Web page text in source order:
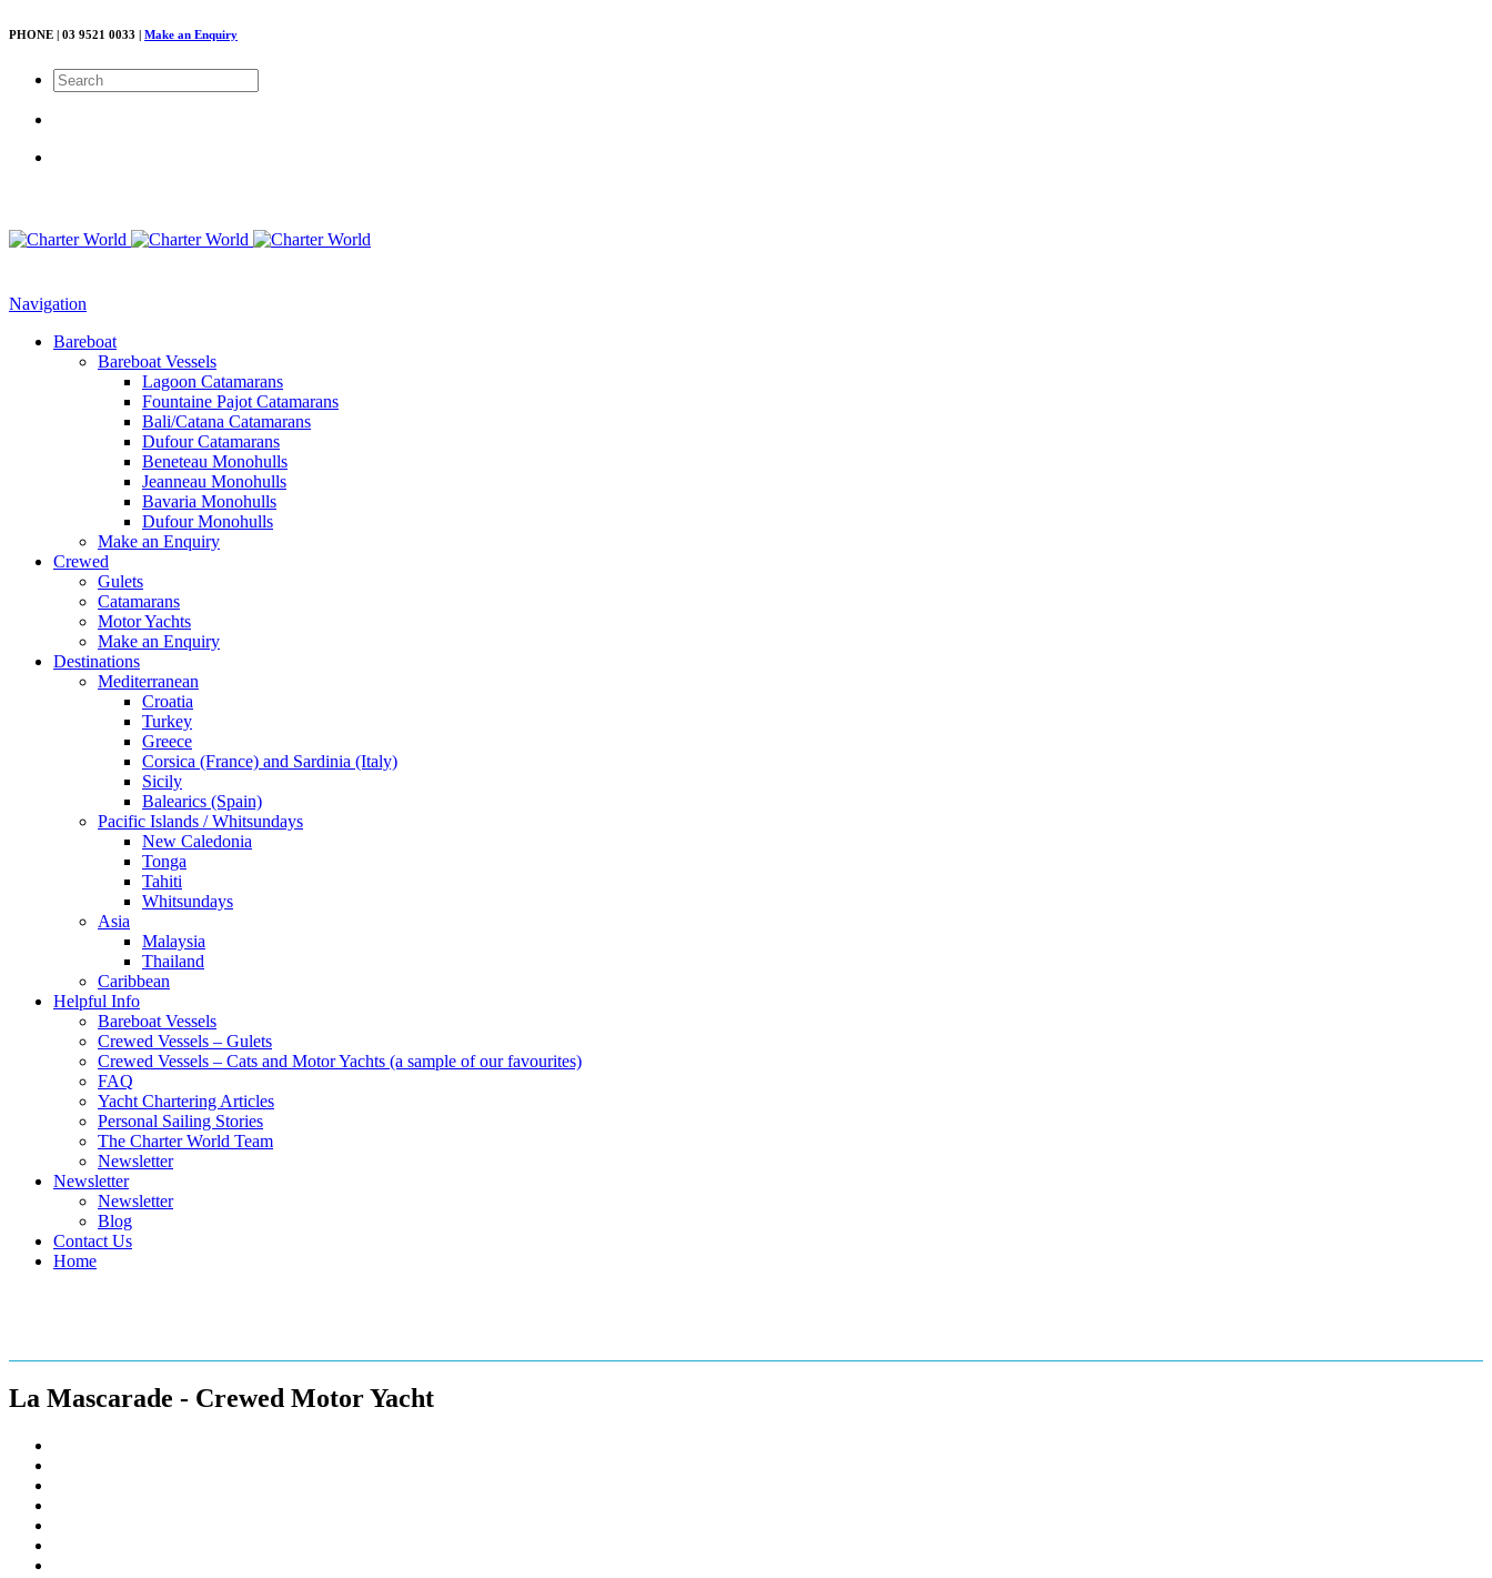
PHONE | 03 9521 0033 | Make an Enquiry
Navigation
Bareboat
Bareboat Vessels
Lagoon Catamarans
Fountaine Pajot Catamarans
Bali/Catana Catamarans
Dufour Catamarans
Beneteau Monohulls
Jeanneau Monohulls
Bavaria Monohulls
Dufour Monohulls
Make an Enquiry
Crewed
Gulets
Catamarans
Motor Yachts
Make an Enquiry
Destinations
Mediterranean
Croatia
Turkey
Greece
Corsica (France) and Sardinia (Italy)
Sicily
Balearics (Spain)
Pacific Islands / Whitsundays
New Caledonia
Tonga
Tahiti
Whitsundays
Asia
Malaysia
Thailand
Caribbean
Helpful Info
Bareboat Vessels
Crewed Vessels – Gulets
Crewed Vessels – Cats and Motor Yachts (a sample of our favourites)
FAQ
Yacht Chartering Articles
Personal Sailing Stories
The Charter World Team
Newsletter
Newsletter
Newsletter
Blog
Contact Us
Home
La Mascarade - Crewed Motor Yacht